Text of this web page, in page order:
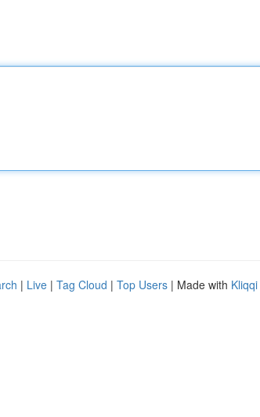
| Live | Tag Cloud | Top Users | Made with